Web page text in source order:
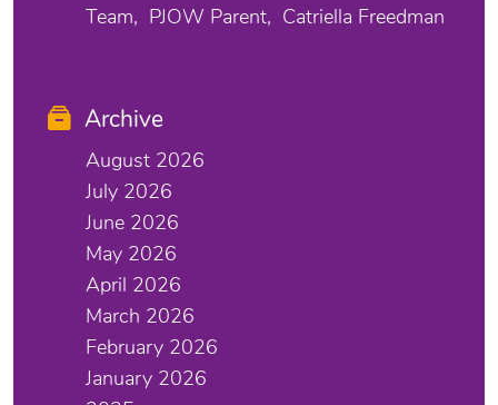
Team
PJOW Parent Catriella Freedman
Archive
August 2026
July 2026
June 2026
May 2026
April 2026
March 2026
February 2026
January 2026